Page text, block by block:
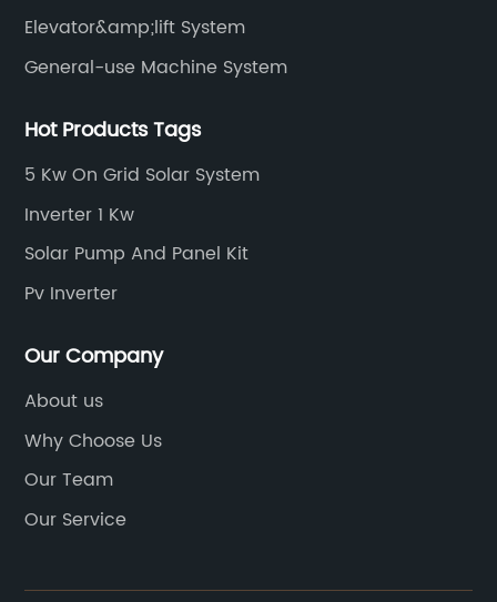
Elevator&amp;lift System
General-use Machine System
Hot Products Tags
5 Kw On Grid Solar System
Inverter 1 Kw
Solar Pump And Panel Kit
Pv Inverter
Our Company
About us
Why Choose Us
Our Team
Our Service